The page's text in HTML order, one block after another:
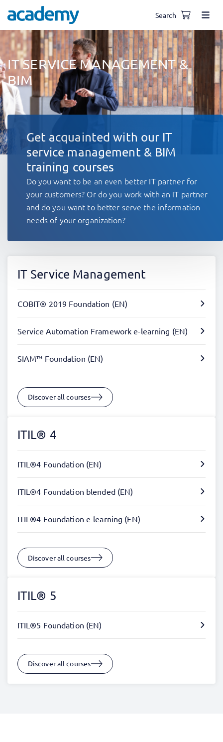
Search
IT SERVICE MANAGEMENT &
BIM
Get acquainted with our IT
service management & BIM
training courses
Do you want to be an even better IT partner for
your customers? Or do you work with an IT partner
and do you want to better serve the information
needs of your organization?
IT Service Management
COBIT® 2019 Foundation (EN)
Service Automation Framework e-learning (EN)
SIAM™ Foundation (EN)
Discover all courses
ITIL® 4
ITIL®4 Foundation (EN)
ITIL®4 Foundation blended (EN)
ITIL®4 Foundation e-learning (EN)
Discover all courses
ITIL® 5
ITIL®5 Foundation (EN)
Discover all courses